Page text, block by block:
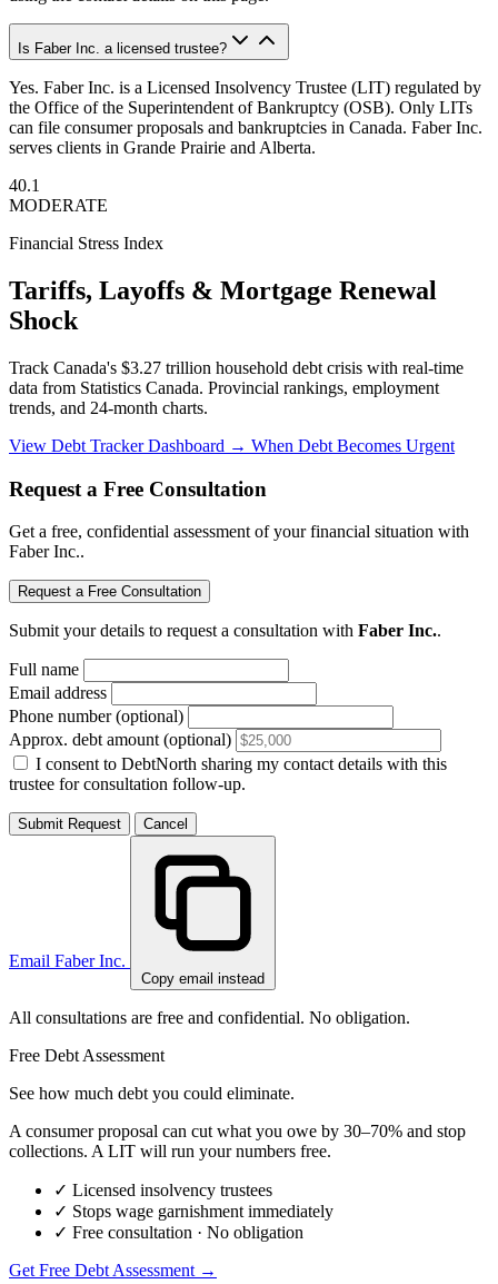
Is Faber Inc. a licensed trustee?
Yes. Faber Inc. is a Licensed Insolvency Trustee (LIT) regulated by
the Office of the Superintendent of Bankruptcy (OSB). Only LITs
can file consumer proposals and bankruptcies in Canada. Faber Inc.
serves clients in Grande Prairie and Alberta.
40.1
MODERATE
Financial Stress Index
Tariffs, Layoffs & Mortgage Renewal
Shock
Track Canada's $3.27 trillion household debt crisis with real-time
data from Statistics Canada. Provincial rankings, employment
trends, and 24-month charts.
View Debt Tracker Dashboard → When Debt Becomes Urgent
Request a Free Consultation
Get a free, confidential assessment of your financial situation with
Faber Inc..
Request a Free Consultation
Submit your details to request a consultation with Faber Inc..
Full name
Email address
Phone number (optional)
Approx. debt amount (optional)
I consent to DebtNorth sharing my contact details with this
trustee for consultation follow-up.
Submit Request Cancel
Email Faber Inc.
Copy email instead
All consultations are free and confidential. No obligation.
Free Debt Assessment
See how much debt you could eliminate.
A consumer proposal can cut what you owe by 30–70% and stop
collections. A LIT will run your numbers free.
✓ Licensed insolvency trustees
✓ Stops wage garnishment immediately
✓ Free consultation · No obligation
Get Free Debt Assessment →